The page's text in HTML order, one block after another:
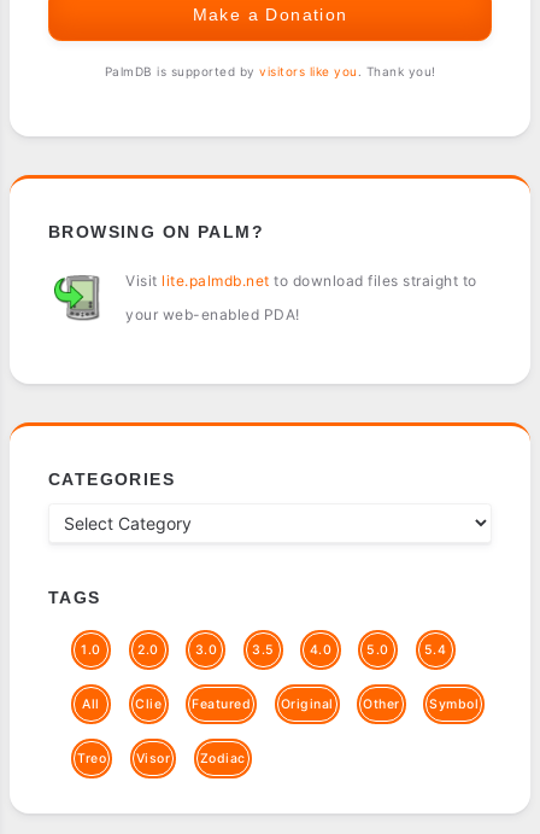
Make a Donation
PalmDB is supported by visitors like you . Thank you!
BROWSING ON PALM?
Visit lite.palmdb.net to download files straight to
your web-enabled PDA!
CATEGORIES
TAGS
1.0 2.0 3.0 3.5 4.0 5.0 5.4
All Clie Featured Original Other Symbol
Treo Visor Zodiac